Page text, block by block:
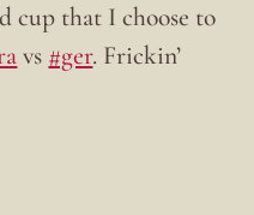
cup that I choose to
vs #ger. Frickin’